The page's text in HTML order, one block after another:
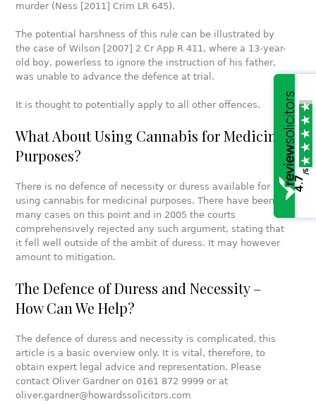
murder (Ness [2011] Crim LR 645).
The potential harshness of this rule can be illustrated by
the case of Wilson [2007] 2 Cr App R 411, where a 13-year-
old boy, powerless to ignore the instruction of his father,
was unable to advance the defence at trial.
It is thought to potentially apply to all other offences.
What About Using Cannabis for Medicinal
Purposes?
There is no defence of necessity or duress available for
using cannabis for medicinal purposes. There have been
many cases on this point and in 2005 the courts
comprehensively rejected any such argument, stating that
it fell well outside of the ambit of duress. It may however
amount to mitigation.
The Defence of Duress and Necessity –
How Can We Help?
The defence of duress and necessity is complicated, this
article is a basic overview only. It is vital, therefore, to
obtain expert legal advice and representation. Please
contact Oliver Gardner on 0161 872 9999 or at
oliver.gardner@howardssolicitors.com
4.7
/5